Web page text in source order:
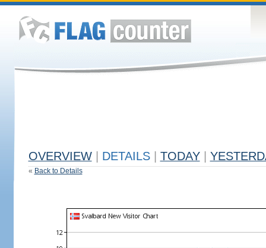
OVERVIEW DETAILS TODAY
« Back to Details